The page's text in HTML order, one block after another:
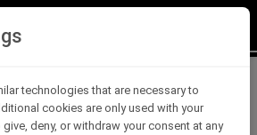
technologies that are necessary to
cookies are only used with your
deny, or withdraw your consent at any